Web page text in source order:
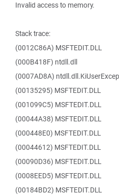
Invalid access to memory.
Stack trace:
(0012C86A) MSFTEDIT.DLL
(000B418F) ntdll.dll
(0007AD8A)
(00135295) MSFTEDIT.DLL
(001099C5) MSFTEDIT.DLL
(00044A38) MSFTEDIT.DLL
(000448E0) MSFTEDIT.DLL
(00044612) MSFTEDIT.DLL
(00090D36) MSFTEDIT.DLL
(0008EED5) MSFTEDIT.DLL
(00184BD2) MSFTEDIT.DLL